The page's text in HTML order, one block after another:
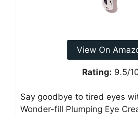
View On
Rating: 9.5/
Say goodbye to tired eyes
Wonder-fill Plumping Eye